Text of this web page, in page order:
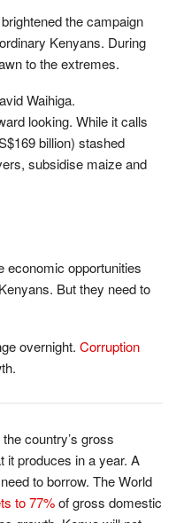
the campaign
Kenyans. During
to the extremes.
Waihiga.
looking. While it calls
billion) stashed
subsidise maize and
economic opportunities
But they need to
overnight. Corruption
country’s gross
it produces in a year. A
to borrow. The World
to 77%of gross domestic